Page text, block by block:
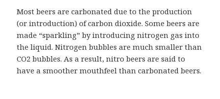
Most beers are carbonated due to the production
(or introduction) of carbon dioxide. Some beers are
made “sparkling” by introducing nitrogen gas into
the liquid. Nitrogen bubbles are much smaller than
CO2 bubbles. As a result, nitro beers are said to
have a smoother mouthfeel than carbonated beers.